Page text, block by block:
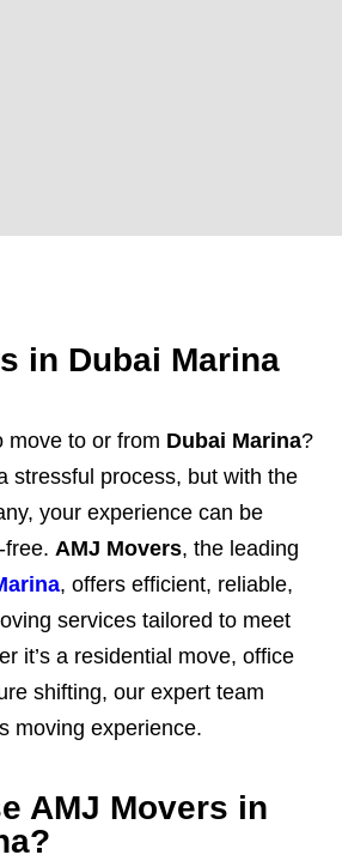
in Dubai Marina
move to or from Dubai Marina?
stressful process, but with the
your experience can be
free. AMJ Movers, the leading
, offers efficient, reliable,
services tailored to meet
it’s a residential move, office
shifting, our expert team
moving experience.
AMJ Movers in